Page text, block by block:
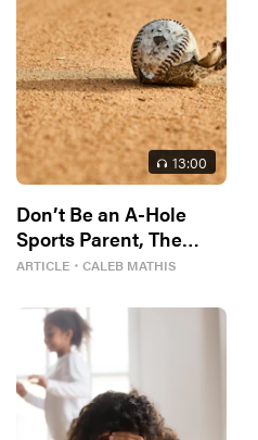
13:00
Don’t Be an A-Hole
Sports Parent, The
Bible Tells Me So
ARTICLE ・ CALEB MATHIS